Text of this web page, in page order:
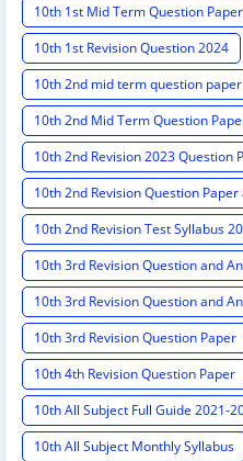
10th 1st Mid Term Question Paper
10th 1st Revision Question 2024
10th 2nd mid term question paper
10th 2nd Mid Term Question
10th 2nd Revision 2023 Question
10th 2nd Revision Question
10th 2nd Revision Test Syllabus
10th 3rd Revision Question and
10th 3rd Revision Question and
10th 3rd Revision Question Paper
10th 4th Revision Question Paper
10th All Subject Full Guide 2021-
10th All Subject Monthly Syllabus